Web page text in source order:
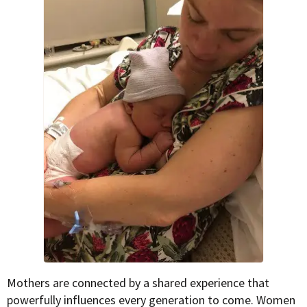
Mothers are connected by a shared experience that
powerfully influences every generation to come. Women